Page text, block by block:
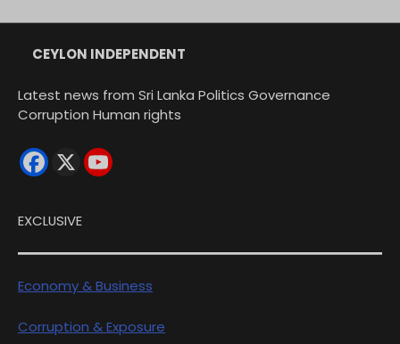
CEYLON INDEPENDENT
Latest news from Sri Lanka Politics Governance
Corruption Human rights
EXCLUSIVE
Economy & Business
Corruption & Exposure